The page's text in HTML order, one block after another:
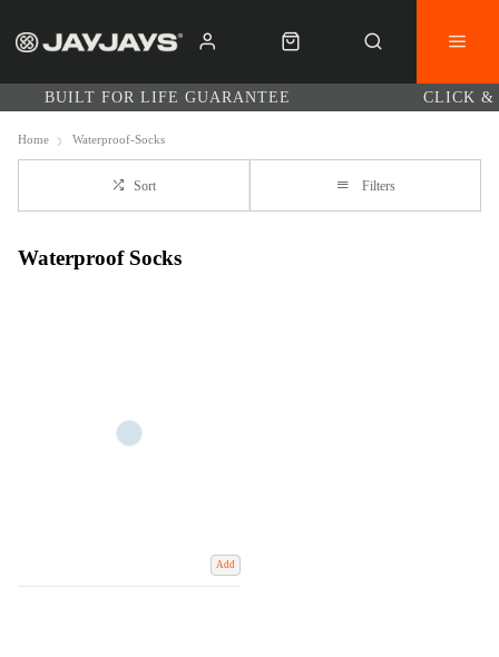
BUILT FOR LIFE GUARANTEE CLICK &
Home Waterproof-Socks
Sort Filters
Waterproof Socks
Add